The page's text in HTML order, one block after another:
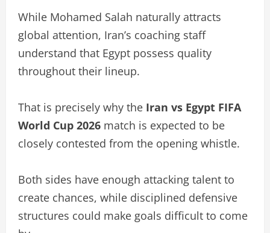
While Mohamed Salah naturally attracts
global attention, Iran’s coaching staff
understand that Egypt possess quality
throughout their lineup.
That is precisely why the Iran vs Egypt FIFA
World Cup 2026 match is expected to be
closely contested from the opening whistle.
Both sides have enough attacking talent to
create chances, while disciplined defensive
structures could make goals difficult to come